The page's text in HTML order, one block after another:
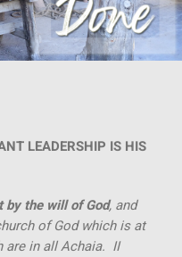
LEADERSHIP IS HIS
by the will of God, and
of God which is at
are in all Achaia. II